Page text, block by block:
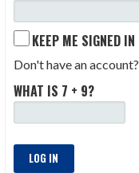
KEEP ME SIGNED IN
Don't have an account?
WHAT IS 7 + 9?
LOG IN